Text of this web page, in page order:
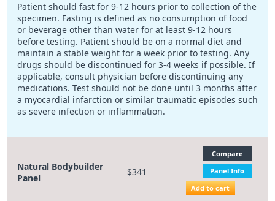
Patient should fast for 9-12 hours prior to collection of the
specimen. Fasting is defined as no consumption of food
or beverage other than water for at least 9-12 hours
before testing. Patient should be on a normal diet and
maintain a stable weight for a week prior to testing. Any
drugs should be discontinued for 3-4 weeks if possible. If
applicable, consult physician before discontinuing any
medications. Test should not be done until 3 months after
a myocardial infarction or similar traumatic episodes such
as severe infection or inflammation.
Natural Bodybuilder
Panel
$341
Compare
Panel Info
Add to cart